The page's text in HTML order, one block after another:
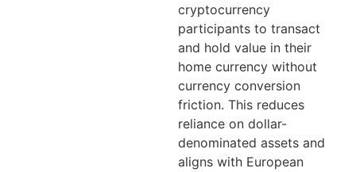
cryptocurrency
participants to transact
and hold value in their
home currency without
currency conversion
friction. This reduces
reliance on dollar-
denominated assets and
aligns with European